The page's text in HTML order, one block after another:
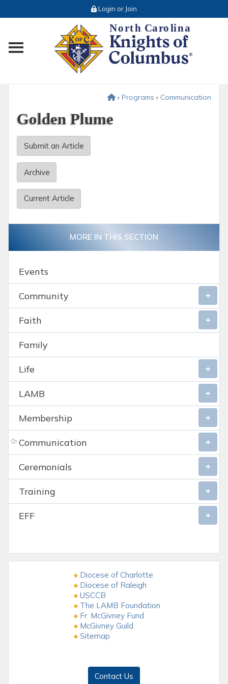
Login or Join
Toggle main menu visibility
‹ Programs ‹ Communication
Golden Plume
Submit an Article
Archive
Current Article
MORE IN THIS SECTION
Events
Community
Faith
Family
Life
LAMB
Membership
Communication
Ceremonials
Training
EFF
Diocese of Charlotte
Diocese of Raleigh
USCCB
The LAMB Foundation
Fr. McGivney Fund
McGivney Guild
Sitemap
Contact Us